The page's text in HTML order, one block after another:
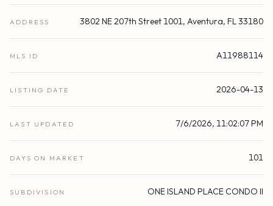
ADDRESS 3802 NE 207th Street 1001, Aventura, FL 33180
MLS ID A11988114
LISTING DATE 2026-04-13
LAST UPDATED 7/6/2026, 11:02:07 PM
DAYS ON MARKET 101
SUBDIVISION ONE ISLAND PLACE CONDO II